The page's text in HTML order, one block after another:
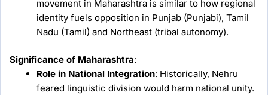
movement in Maharashtra is similar to how regional
identity fuels opposition in Punjab (Punjabi), Tamil
Nadu (Tamil) and Northeast (tribal autonomy).
Significance of Maharashtra:
Role in National Integration: Historically, Nehru
feared linguistic division would harm national unity.